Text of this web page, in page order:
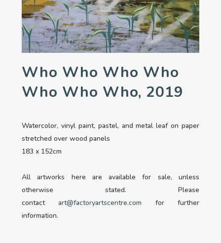
Who Who Who Who
Who Who Who, 2019
Watercolor, vinyl paint, pastel, and metal leaf on paper
stretched over wood panels
183 x 152cm
All artworks here are available for sale, unless
otherwise stated. Please
contactart@factoryartscentre.com for further
information.